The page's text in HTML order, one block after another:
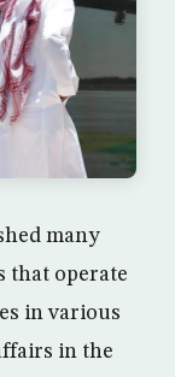
many
that operate
in various
in the